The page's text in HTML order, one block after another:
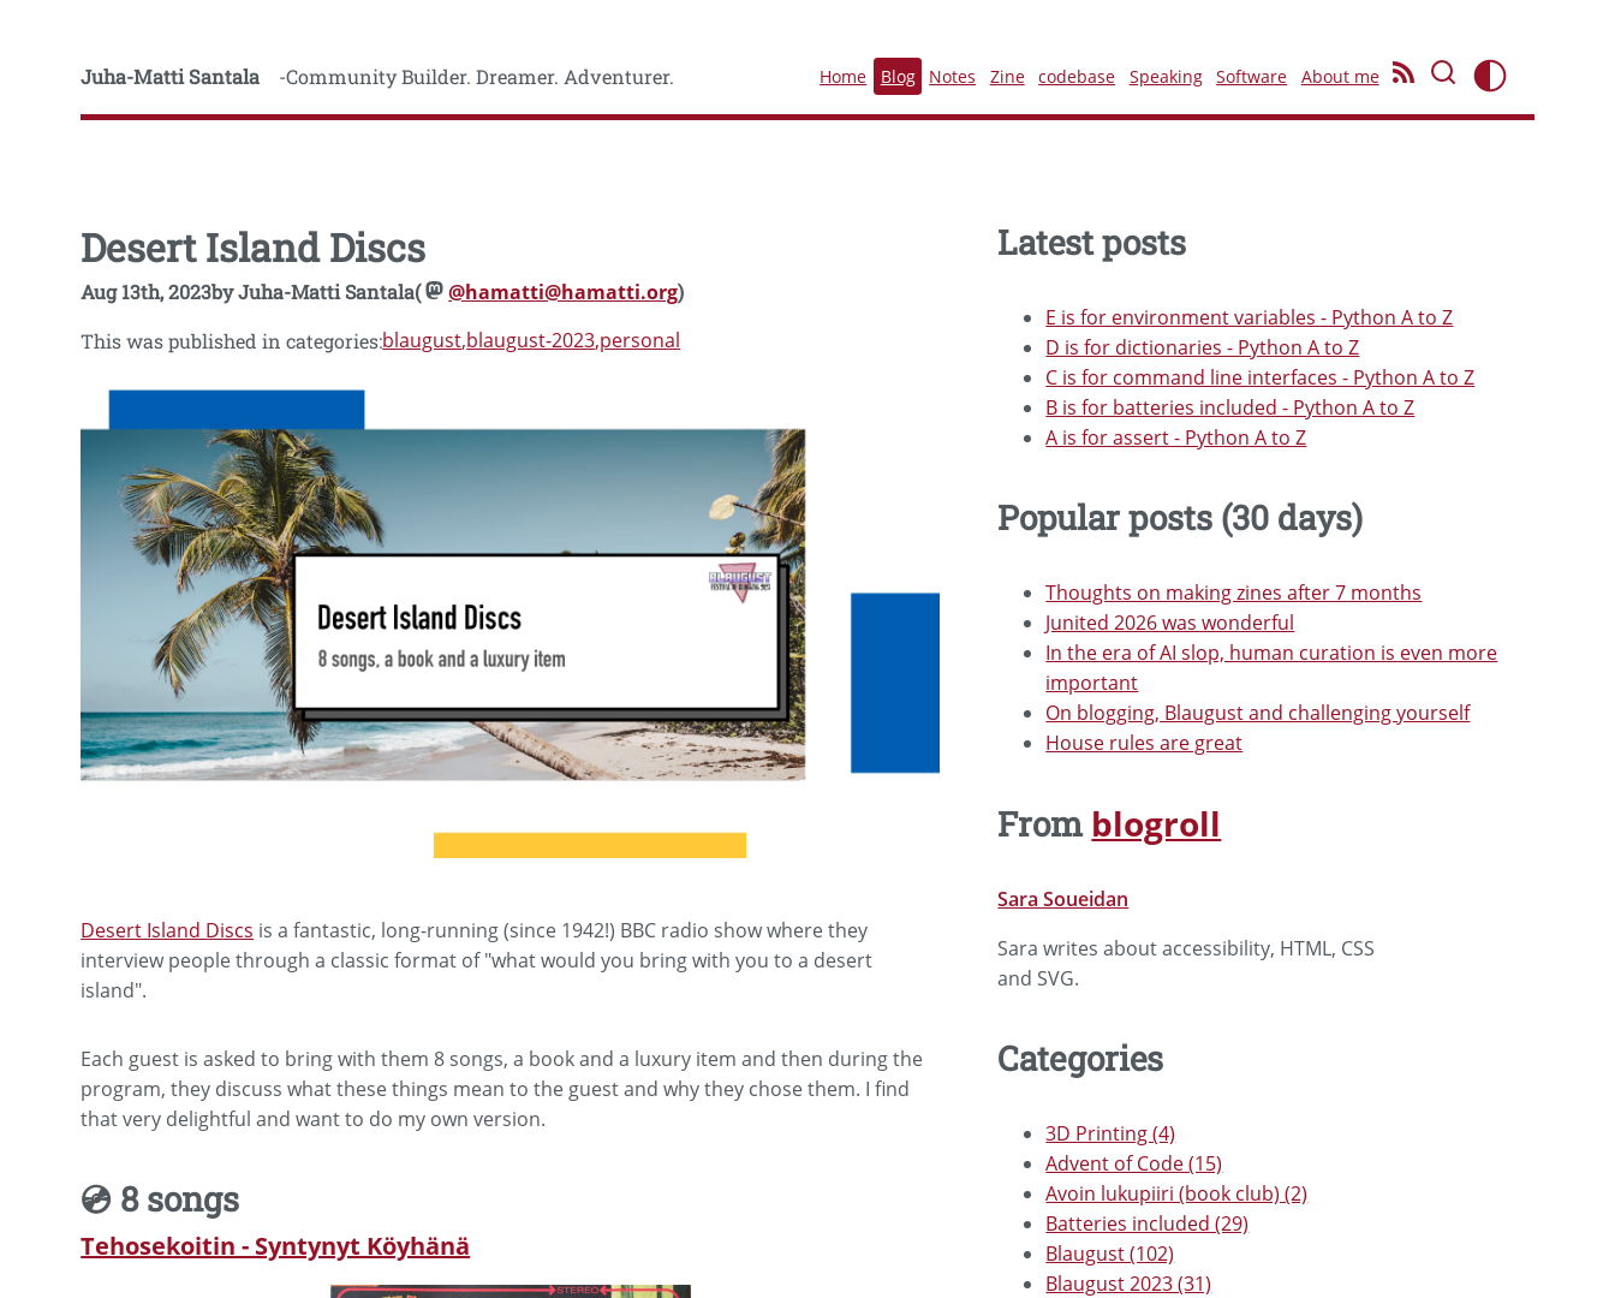
Juha-Matti Santala Community Builder. Dreamer. Adventurer. Home Blog Notes Zine codebase Speaking Software About me
Desert Island Discs
Aug 13th, 2023byJuha-Matti Santala( @hamatti@hamatti.org)
This was published in categories:blaugust blaugust-2023 personal
Desert Island Discs is a fantastic, long-running (since 1942!) BBC radio show where they
interview people through a classic format of "what would you bring with you to a desert
island".
Each guest is asked to bring with them 8 songs, a book and a luxury item and then during the
program, they discuss what these things mean to the guest and why they chose them. I find
that very delightful and want to do my own version.
💿 8 songs
Tehosekoitin - Syntynyt Köyhänä
Latest posts
E is for environment variables - Python A to Z
D is for dictionaries - Python A to Z
C is for command line interfaces - Python A to Z
B is for batteries included - Python A to Z
A is for assert - Python A to Z
Popular posts (30 days)
Thoughts on making zines after 7 months
Junited 2026 was wonderful
In the era of AI slop, human curation is even more
important
On blogging, Blaugust and challenging yourself
House rules are great
From blogroll
Sara Soueidan
Sara writes about accessibility, HTML, CSS
and SVG.
Categories
3D Printing (4)
Advent of Code (15)
Avoin lukupiiri (book club) (2)
Batteries included (29)
Blaugust (102)
Blaugust 2023 (31)